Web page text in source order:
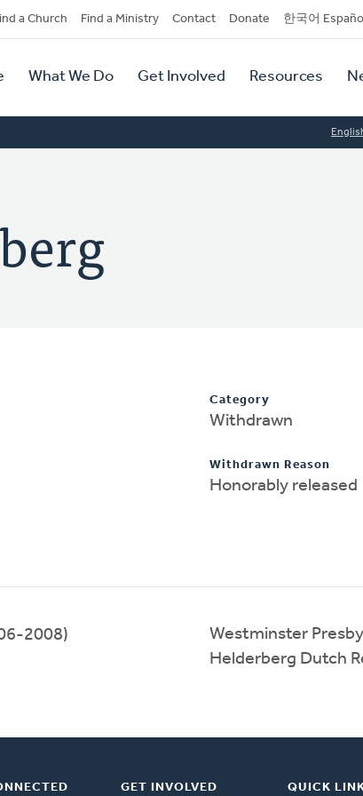
a Church Find a Ministry Contact Donate 한국어
What We Do Get Involved Resources
Category
Withdrawn
Withdrawn Reason
Honorably released
2008)
Westminster
Helderberg Dutch
GET INVOLVED QUICK